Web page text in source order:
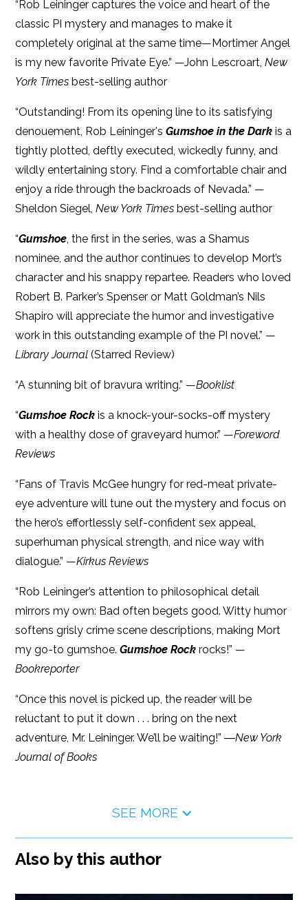
“Rob Leininger captures the voice and heart of the
classic PI mystery and manages to make it
completely original at the same time—Mortimer Angel
is my new favorite Private Eye.” —John Lescroart,New
York Times best-selling author
“Outstanding! From its opening line to its satisfying
denouement, Rob Leininger'sGumshoe in the Dark is a
tightly plotted, deftly executed, wickedly funny, and
wildly entertaining story. Find a comfortable chair and
enjoy a ride through the backroads of Nevada.” —
Sheldon Siegel,New York Times best-selling author
“Gumshoe, the first in the series, was a Shamus
nominee, and the author continues to develop Mort’s
character and his snappy repartee. Readers who loved
Robert B. Parker’s Spenser or Matt Goldman’s Nils
Shapiro will appreciate the humor and investigative
work in this outstanding example of the PI novel.” —
Library Journal (Starred Review)
“A stunning bit of bravura writing.” —Booklist
“Gumshoe Rock is a knock-your-socks-off mystery
with a healthy dose of graveyard humor.” —Foreword
Reviews
“Fans of Travis McGee hungry for red-meat private-
eye adventure will tune out the mystery and focus on
the hero’s effortlessly self-confident sex appeal,
superhuman physical strength, and nice way with
dialogue.” —Kirkus Reviews
“Rob Leininger’s attention to philosophical detail
mirrors my own: Bad often begets good. Witty humor
softens grisly crime scene descriptions, making Mort
my go-to gumshoe.Gumshoe Rock rocks!” —
Bookreporter
“Once this novel is picked up, the reader will be
reluctant to put it down . . . bring on the next
adventure, Mr. Leininger. We’ll be waiting!” ―New York
Journal of Books
SEE MORE
Also by this author